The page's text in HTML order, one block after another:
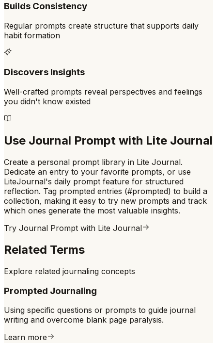
Builds Consistency
Regular prompts create structure that supports daily
habit formation
Discovers Insights
Well-crafted prompts reveal perspectives and feelings
you didn't know existed
Use Journal Prompt with Lite Journal
Create a personal prompt library in Lite Journal.
Dedicate an entry to your favorite prompts, or use
LiteJournal's daily prompt feature for structured
reflection. Tag prompted entries (#prompted) to build a
collection, making it easy to try new prompts and track
which ones generate the most valuable insights.
Try Journal Prompt with Lite Journal
Related Terms
Explore related journaling concepts
Prompted Journaling
Using specific questions or prompts to guide journal
writing and overcome blank page paralysis.
Learn more